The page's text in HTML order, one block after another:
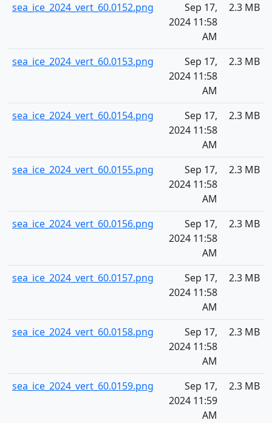
sea_ice_2024_vert_60.0152.png
Sep 17,
2024 11:58
AM
2.3 MB
sea_ice_2024_vert_60.0153.png
Sep 17,
2024 11:58
AM
2.3 MB
sea_ice_2024_vert_60.0154.png
Sep 17,
2024 11:58
AM
2.3 MB
sea_ice_2024_vert_60.0155.png
Sep 17,
2024 11:58
AM
2.3 MB
sea_ice_2024_vert_60.0156.png
Sep 17,
2024 11:58
AM
2.3 MB
sea_ice_2024_vert_60.0157.png
Sep 17,
2024 11:58
AM
2.3 MB
sea_ice_2024_vert_60.0158.png
Sep 17,
2024 11:58
AM
2.3 MB
sea_ice_2024_vert_60.0159.png
Sep 17,
2024 11:59
AM
2.3 MB